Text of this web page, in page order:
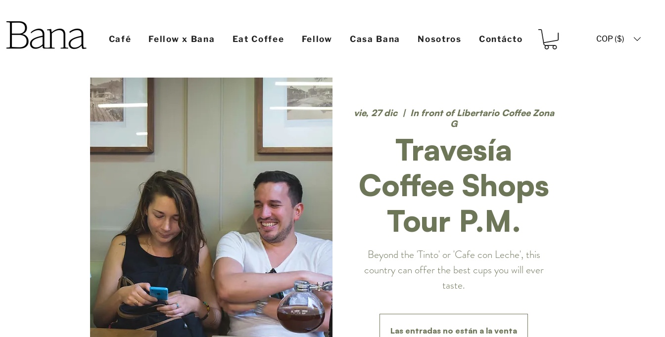
Café Fellow x Bana Eat Coffee Fellow Casa Bana Nosotros Contácto COP ($)
vie, 27 dic
  |
In front of Libertario Coffee Zona
G
Travesía
Coffee Shops
Tour P.M.
Beyond the 'Tinto' or 'Cafe con Leche', this
country can offer the best cups you will ever
taste.
Las entradas no están a la venta